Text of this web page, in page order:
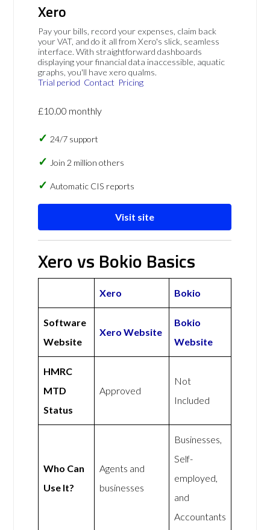
Xero
Pay your bills, record your expenses, claim back
your VAT, and do it all from Xero's slick, seamless
interface. With straightforward dashboards
displaying your financial data inaccessible, aquatic
graphs, you'll have xero qualms.
Trial period Contact Pricing
£10.00 monthly
24/7 support
Join 2 million others
Automatic CIS reports
Visit site
Xero vs Bokio Basics
Xero Bokio
Software
Website
Xero Website
Bokio
Website
HMRC
MTD
Status
Approved
Not
Included
Who Can
Use It?
Agents and
businesses
Businesses,
Self-
employed,
and
Accountants